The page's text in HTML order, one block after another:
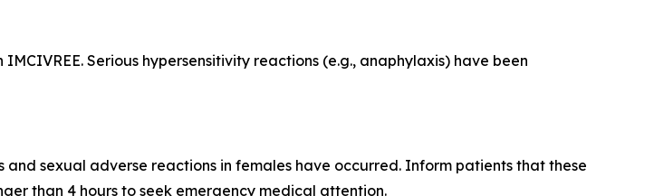
Serious hypersensitivity reactions (e.g., anaphylaxis) have been
and sexual adverse reactions in females have occurred. Inform patients that these
than 4 hours to seek emergency medical attention.